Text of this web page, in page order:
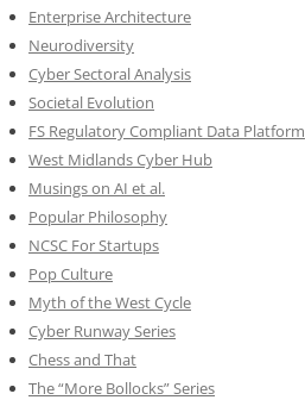
Enterprise Architecture
Neurodiversity
Cyber Sectoral Analysis
Societal Evolution
FS Regulatory Compliant Data Platform
West Midlands Cyber Hub
Musings on AI et al.
Popular Philosophy
NCSC For Startups
Pop Culture
Myth of the West Cycle
Cyber Runway Series
Chess and That
The “More Bollocks” Series